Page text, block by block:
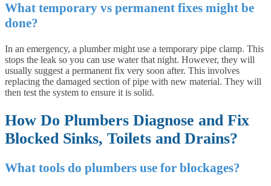
What temporary vs permanent fixes might be
done?
In an emergency, a plumber might use a temporary pipe clamp. This
stops the leak so you can use water that night. However, they will
usually suggest a permanent fix very soon after. This involves
replacing the damaged section of pipe with new material. They will
then test the system to ensure it is solid.
How Do Plumbers Diagnose and Fix
Blocked Sinks, Toilets and Drains?
What tools do plumbers use for blockages?